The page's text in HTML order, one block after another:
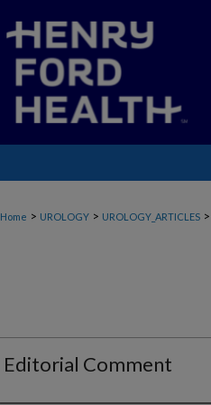
Home > UROLOGY > UROLOGY_ARTICLES >
Editorial Comment